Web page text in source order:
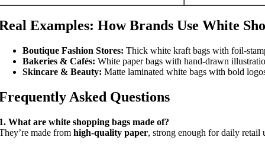
Examples: How Brands Use White
Boutique Fashion Stores: Thick white kraft bags with foil-
Bakeries & Cafés: White paper bags with hand-drawn
Skincare & Beauty: Matte laminated white bags with bold
Asked Questions
What are white shopping bags made of?
made from high-quality paper, strong enough for daily retail